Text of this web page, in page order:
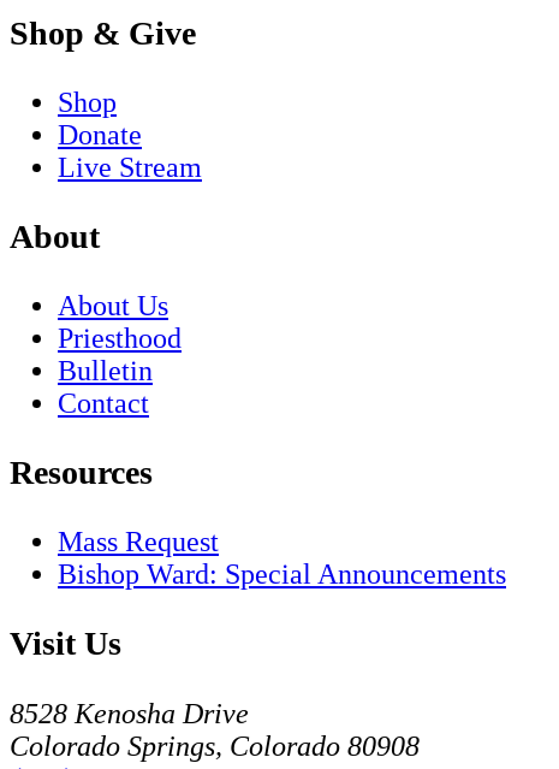
Shop & Give
Shop
Donate
Live Stream
About
About Us
Priesthood
Bulletin
Contact
Resources
Mass Request
Bishop Ward: Special Announcements
Visit Us
8528 Kenosha Drive
Colorado Springs, Colorado 80908